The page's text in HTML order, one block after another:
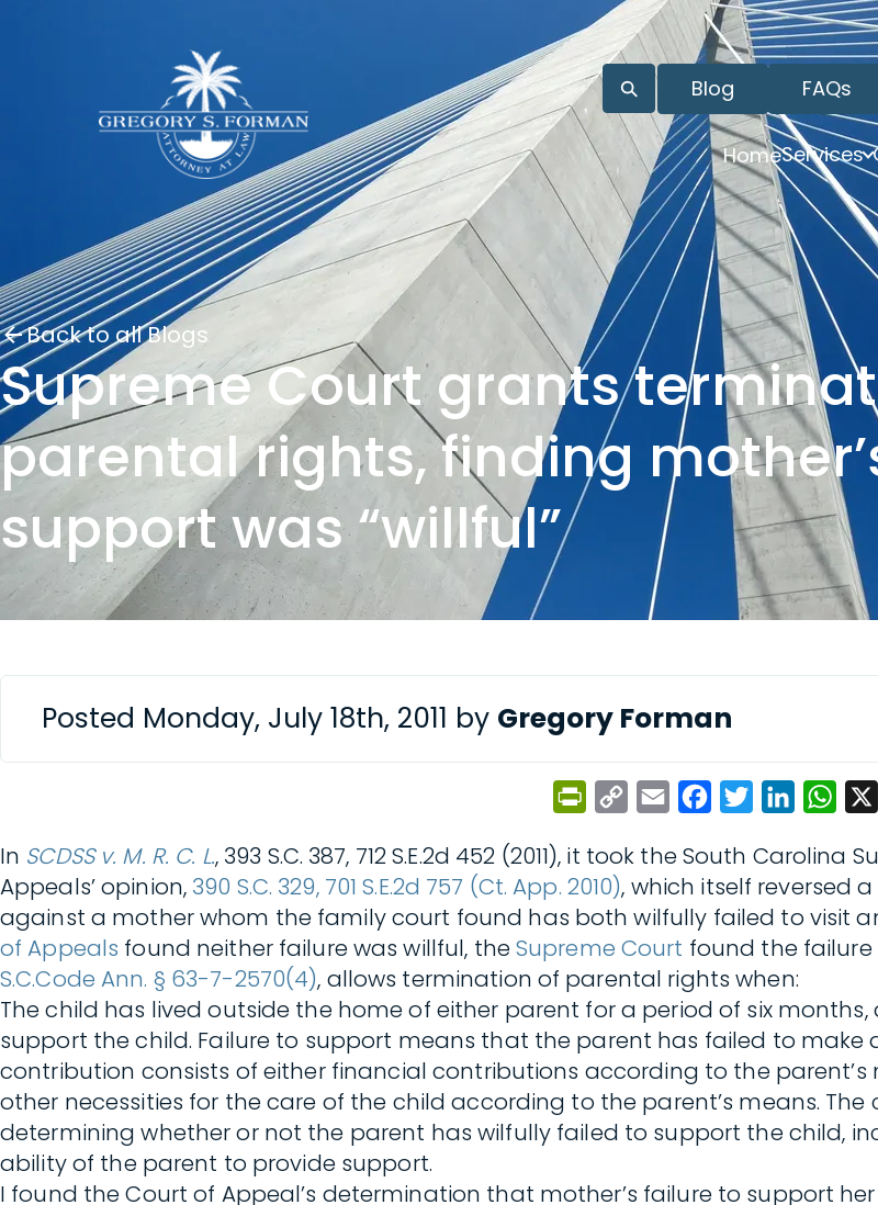
Blog FAQs
HomeServices
Back to all Blogs
Supreme Court grants
parental rights, finding
support was “willful”
Posted Monday, July 18th, 2011 by Gregory Forman
PrintFriendly
Copy
Email FacebookTwitterLinkedIn
In SCDSS v. M. R. C. L., 393 S.C. 387, 712 S.E.2d 452 (2011), it took the South
Appeals’ opinion, 390 S.C. 329, 701 S.E.2d 757 (Ct. App. 2010), which itself reversed
against a mother whom the family court found has both wilfully failed to visit
of Appeals found neither failure was willful, theSupreme Court found the
S.C.Code Ann. § 63-7-2570(4), allows termination of parental rights when:
The child has lived outside the home of either parent for a period of six
support the child. Failure to support means that the parent has failed to make
contribution consists of either financial contributions according to the
other necessities for the care of the child according to the parent’s means.
determining whether or not the parent has wilfully failed to support the child,
ability of the parent to provide support.
I found the Court of Appeal’s determination that mother’s failure to support